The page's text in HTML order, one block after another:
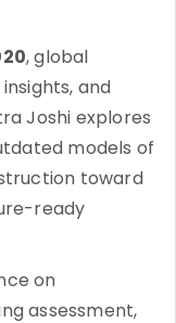
, global
and
Joshi explores
models of
toward
ready
on
assessment,